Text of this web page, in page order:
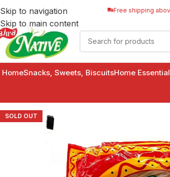
Skip to navigation
Skip to main content
Free shipping
HomeSnacks, Sweets, BiscuitsHome
SOLD OUT